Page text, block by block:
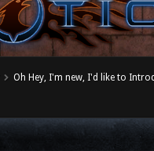
Oh Hey, I'm new, I'd like to